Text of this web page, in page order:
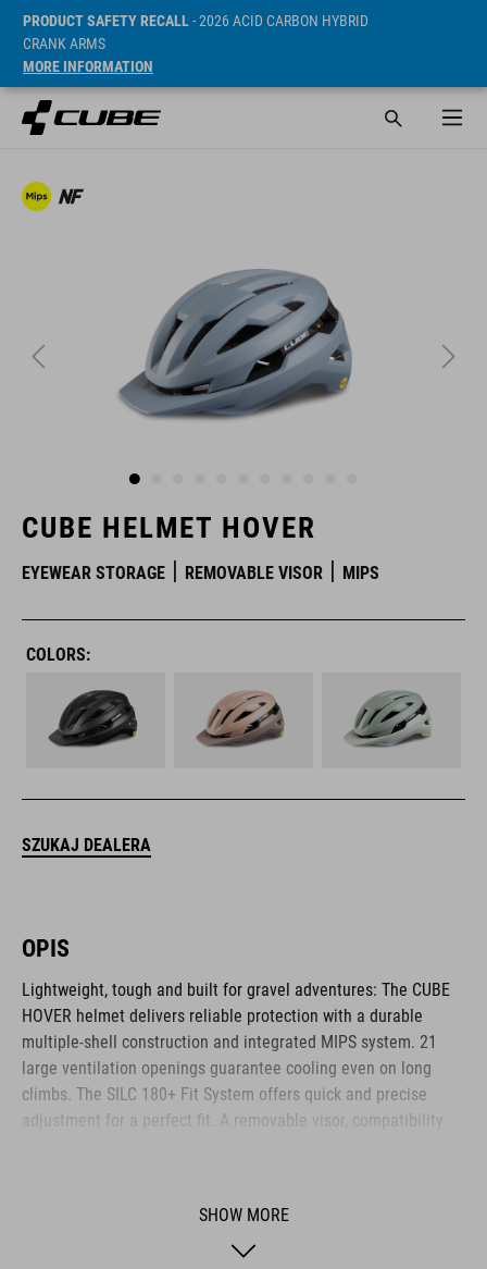
PRODUCT SAFETY RECALL- 2026 ACID CARBON HYBRID
CRANK ARMS
MORE INFORMATION
CUBE HELMET HOVER
EYEWEAR STORAGE REMOVABLE VISOR MIPS
COLORS:
SZUKAJ DEALERA
OPIS
Lightweight, tough and built for gravel adventures: The CUBE
HOVER helmet delivers reliable protection with a durable
multiple-shell construction and integrated MIPS system. 21
large ventilation openings guarantee cooling even on long
climbs. The SILC 180+ Fit System offers quick and precise
adjustment for a perfect fit. A removable visor, compatibility
SHOW MORE